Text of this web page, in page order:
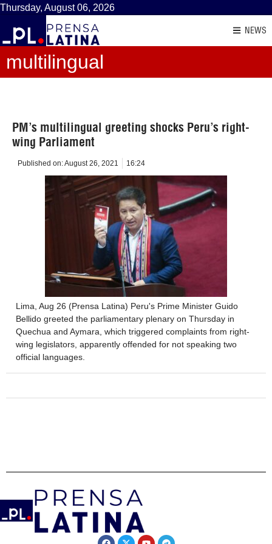
Thursday, August 06, 2026
NEWS
multilingual
PM’s multilingual greeting shocks Peru’s right-
wing Parliament
Published on:August 26, 2021 16:24
Lima, Aug 26 (Prensa Latina) Peru's Prime Minister Guido
Bellido greeted the parliamentary plenary on Thursday in
Quechua and Aymara, which triggered complaints from right-
wing legislators, apparently offended for not speaking two
official languages.